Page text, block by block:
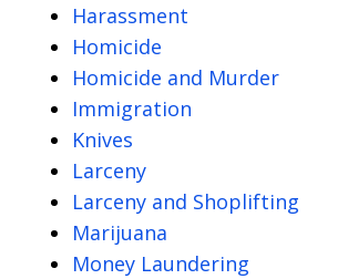
Harassment
Homicide
Homicide and Murder
Immigration
Knives
Larceny
Larceny and Shoplifting
Marijuana
Money Laundering